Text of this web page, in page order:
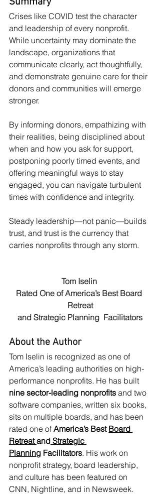
Crises like COVID test the character
and leadership of every nonprofit.
While uncertainty may dominate the
landscape, organizations that
communicate clearly, act thoughtfully,
and demonstrate genuine care for their
donors and communities will emerge
stronger.
By informing donors, empathizing with
their realities, being disciplined about
when and how you ask for support,
postponing poorly timed events, and
offering meaningful ways to stay
engaged, you can navigate turbulent
times with confidence and integrity.
Steady leadership—not panic—builds
trust, and trust is the currency that
carries nonprofits through any storm.
Tom Iselin
Rated One of America’s Best Board
Retreat
and Strategic Planning  Facilitators
About the Author
Tom Iselin is recognized as one of
America’s leading authorities on high-
performance nonprofits. He has built
nine sector-leading nonprofits and two
software companies, written six books,
sits on multiple boards, and has been
rated one of America’s Best Board
Retreat and Strategic
Planning Facilitators. His work on
nonprofit strategy, board leadership,
and culture has been featured on
CNN, Nightline, and in Newsweek.